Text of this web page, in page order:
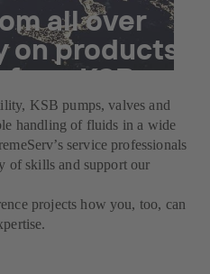
all over
on products
from KSB.
KSB pumps, valves and
handling of fluids in a wide
service professionals
of skills and support our
projects how you, too, can